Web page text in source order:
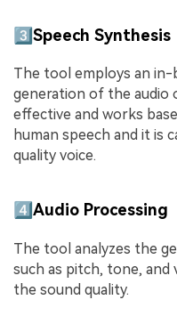
3️⃣Speech Synthesis
The tool employs an
generation of the audio
effective and works
human speech and it is
quality voice.
4️⃣Audio Processing
The tool analyzes the
such as pitch, tone,
the sound quality.